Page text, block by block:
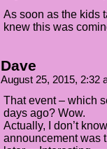
As soon as the kids
knew this was
Dave
August 25, 2015, 2:32
That event – which
days ago? Wow.
Actually, I don’t
announcement was